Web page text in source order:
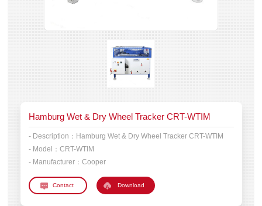
Hamburg Wet & Dry Wheel Tracker CRT-WTIM
- Description： Hamburg Wet & Dry Wheel Tracker CRT-WTIM
- Model： CRT-WTIM
- Manufacturer： Cooper
Download